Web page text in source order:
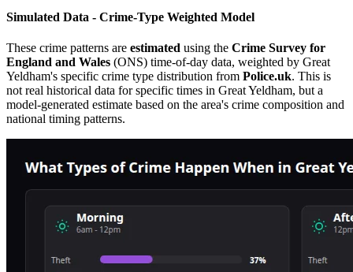
Simulated Data - Crime-Type Weighted Model
These crime patterns are estimated using the Crime Survey for
England and Wales (ONS) time-of-day data, weighted by Great
Yeldham's specific crime type distribution from Police.uk. This is
not real historical data for specific times in Great Yeldham, but a
model-generated estimate based on the area's crime composition and
national timing patterns.